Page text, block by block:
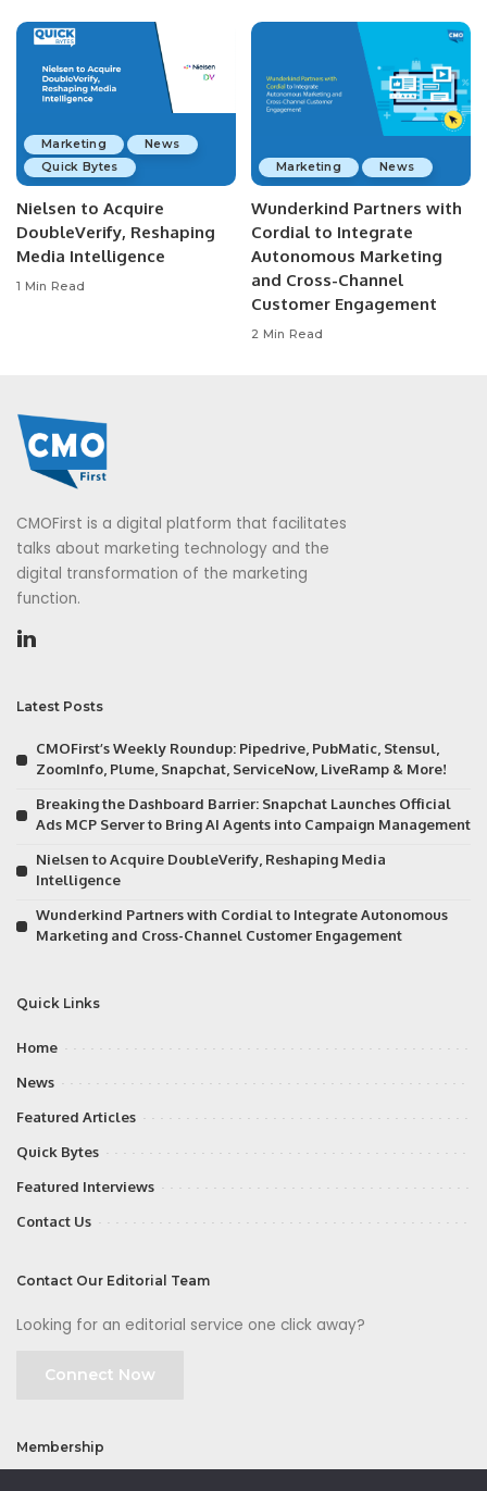
Marketing
News
Quick Bytes
Nielsen to Acquire
DoubleVerify, Reshaping
Media Intelligence
1 Min Read
Marketing News
Wunderkind Partners with
Cordial to Integrate
Autonomous Marketing
and Cross-Channel
Customer Engagement
2 Min Read
CMOFirst is a digital platform that facilitates
talks about marketing technology and the
digital transformation of the marketing
function.
Latest Posts
CMOFirst’s Weekly Roundup: Pipedrive, PubMatic, Stensul,
ZoomInfo, Plume, Snapchat, ServiceNow, LiveRamp & More!
Breaking the Dashboard Barrier: Snapchat Launches Official
Ads MCP Server to Bring AI Agents into Campaign Management
Nielsen to Acquire DoubleVerify, Reshaping Media
Intelligence
Wunderkind Partners with Cordial to Integrate Autonomous
Marketing and Cross-Channel Customer Engagement
Quick Links
Home
News
Featured Articles
Quick Bytes
Featured Interviews
Contact Us
Contact Our Editorial Team
Looking for an editorial service one click away?
Connect Now
Membership